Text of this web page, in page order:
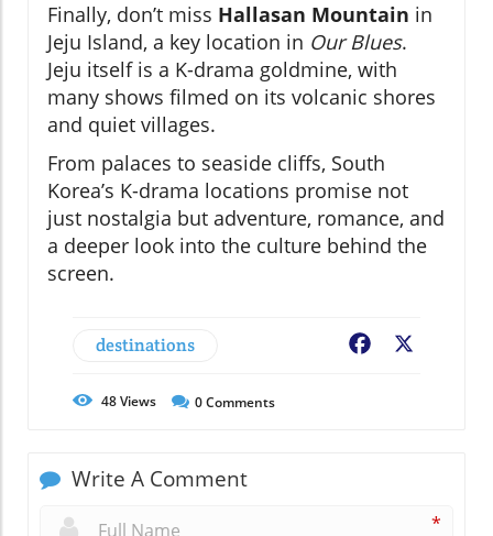
Finally, don’t miss Hallasan Mountain in
Jeju Island, a key location in Our Blues.
Jeju itself is a K-drama goldmine, with
many shows filmed on its volcanic shores
and quiet villages.
From palaces to seaside cliffs, South
Korea’s K-drama locations promise not
just nostalgia but adventure, romance, and
a deeper look into the culture behind the
screen.
destinations Facebook
48Views 0Comments
Write A Comment
*